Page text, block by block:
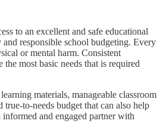
to an excellent and safe educational
responsible school budgeting. Every
or mental harm. Consistent
most basic needs that is required
materials, manageable classroom
to-needs budget that can also help
and engaged partner with